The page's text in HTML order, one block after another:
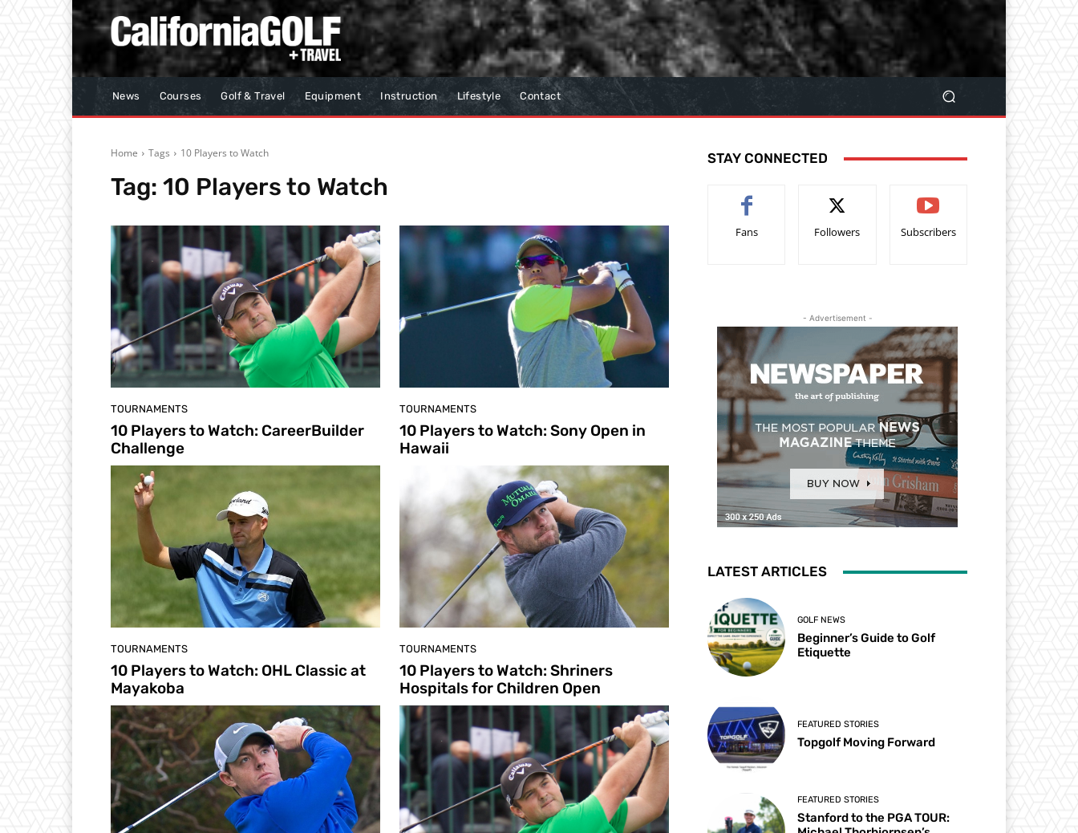
News Courses Golf & Travel Equipment Instruction Lifestyle Contact
Home Tags 10 Players to Watch
Tag: 10 Players to Watch
TOURNAMENTS
10 Players to Watch: CareerBuilder
Challenge
TOURNAMENTS
10 Players to Watch: Sony Open in
Hawaii
TOURNAMENTS
10 Players to Watch: OHL Classic at
Mayakoba
TOURNAMENTS
10 Players to Watch: Shriners
Hospitals for Children Open
STAY CONNECTED
Fans Followers Subscribers
- Advertisement -
LATEST ARTICLES
GOLF NEWS
Beginner’s Guide to Golf
Etiquette
FEATURED STORIES
Topgolf Moving Forward
FEATURED STORIES
Stanford to the PGA TOUR: